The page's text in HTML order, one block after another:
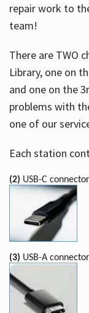
repair work to
team!
There are TWO
Library, one on
and one on the
problems with
one of our
Each station
(2) USB-C
(3) USB-A